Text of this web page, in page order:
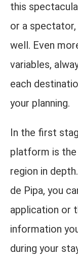
this
or a
well. Even
variables,
each
your planning.
In the first
platform is
region in
de Pipa, you
application or
information
during your